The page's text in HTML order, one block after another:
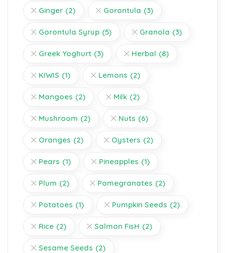
Ginger (2) Gorontula (3)
Gorontula Syrup (5) Granola (3)
Greek Yoghurt (3) Herbal (8)
KIWIS (1) Lemons (2)
Mangoes (2) Milk (2)
Mushroom (2) Nuts (6)
Oranges (2) Oysters (2)
Pears (1) Pineapples (1)
Plum (2) Pomegranates (2)
Potatoes (1) Pumpkin Seeds (2)
Rice (2) Salmon FisH (2)
Sesame Seeds (2)